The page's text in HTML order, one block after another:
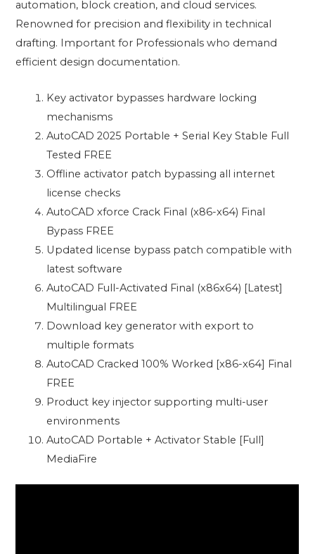
automation, block creation, and cloud services.
Renowned for precision and flexibility in technical
drafting. Important for Professionals who demand
efficient design documentation.
Key activator bypasses hardware locking
mechanisms
AutoCAD 2025 Portable + Serial Key Stable Full
Tested FREE
Offline activator patch bypassing all internet
license checks
AutoCAD xforce Crack Final (x86-x64) Final
Bypass FREE
Updated license bypass patch compatible with
latest software
AutoCAD Full-Activated Final (x86x64) [Latest]
Multilingual FREE
Download key generator with export to
multiple formats
AutoCAD Cracked 100% Worked [x86-x64] Final
FREE
Product key injector supporting multi-user
environments
AutoCAD Portable + Activator Stable [Full]
MediaFire